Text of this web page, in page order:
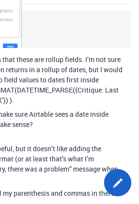
these are rollup fields. I’m not sure
returns in a rollup of dates, but I would
field values to dates first inside
Last
).
sure Airtable sees a date inside
sense?
but it doesn’t like adding the
(or at least that’s what I’m
there was a problem” message when
my parenthesis and commas in there